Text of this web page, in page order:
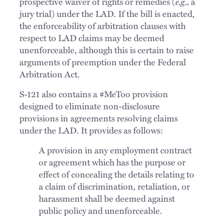
jury trial) under the LAD. If the bill is enacted,
the enforceability of arbitration clauses with
respect to LAD claims may be deemed
unenforceable, although this is certain to raise
arguments of preemption under the Federal
Arbitration Act.
S-121 also contains a #MeToo provision
designed to eliminate non-disclosure
provisions in agreements resolving claims
under the LAD. It provides as follows:
A provision in any employment contract
or agreement which has the purpose or
effect of concealing the details relating to
a claim of discrimination, retaliation, or
harassment shall be deemed against
public policy and unenforceable.